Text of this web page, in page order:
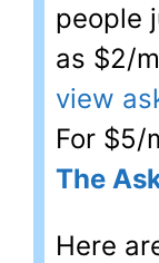
people
as $2/
view
For $5/
The
Here